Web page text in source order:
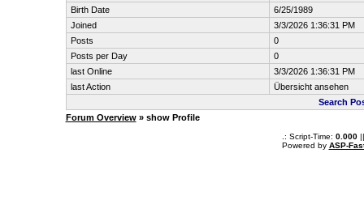
Birth Date
6/25/1989
Joined
3/3/2026 1:36:31 PM
Posts
0
Posts per Day
0
last Online
3/3/2026 1:36:31 PM
last Action
Übersicht ansehen
Search
Forum Overview» show Profile
.: Script-Time: 0.000||
Powered by ASP-